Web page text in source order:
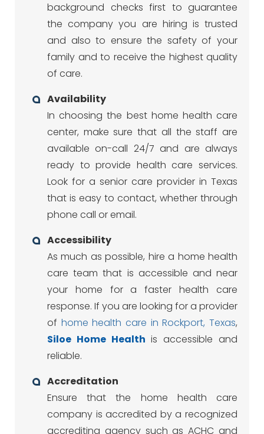
background checks first to guarantee
the company you are hiring is trusted
and also to ensure the safety of your
family and to receive the highest quality
of care.
Availability
In choosing the best home health care
center, make sure that all the staff are
available on-call 24/7 and are always
ready to provide health care services.
Look for a senior care provider in Texas
that is easy to contact, whether through
phone call or email.
Accessibility
As much as possible, hire a home health
care team that is accessible and near
your home for a faster health care
response. If you are looking for a provider
of home health care in Rockport, Texas,
Siloe Home Health is accessible and
reliable.
Accreditation
Ensure that the home health care
company is accredited by a recognized
accrediting agency such as ACHC and